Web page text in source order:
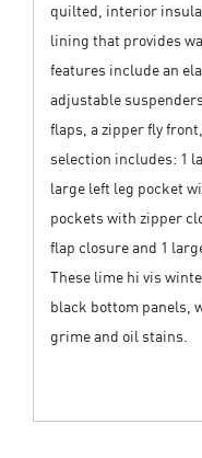
quilted, interior
lining that provides
features include an
adjustable
flaps, a zipper fly
selection includes: 1
large left leg pocket
pockets with zipper
flap closure and 1
These lime hi vis
black bottom panels,
grime and oil stains.